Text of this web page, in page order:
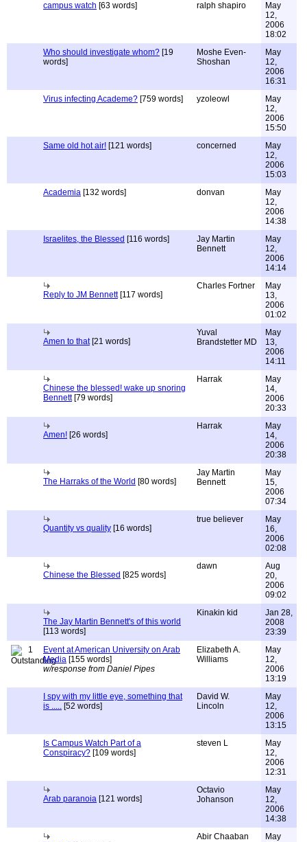
campus watch [63 words] ralph shapiro
May
12,
2006
18:02
Who should investigate whom? [19
words]
Moshe Even-
Shoshan
May
12,
2006
16:31
Virus infecting Academe? [759 words] yzoleowl
May
12,
2006
15:50
Same old hot air! [121 words] concerned
May
12,
2006
15:03
Academia [132 words] donvan
May
12,
2006
14:38
Israelites, the Blessed [116 words]
Jay Martin
Bennett
May
12,
2006
14:14
Reply to JM Bennett[117 words]
Charles Fortner
May
13,
2006
01:02
Amen to that[21 words]
Yuval
Brandstetter MD
May
13,
2006
14:11
Chinese the blessed! wake up snoring
Bennett[79 words]
Harrak
May
14,
2006
20:33
Amen! [26 words]
Harrak
May
14,
2006
20:38
The Harraks of the World [80 words]
Jay Martin
Bennett
May
15,
2006
07:34
Quantity vs quality [16 words]
true believer
May
16,
2006
02:08
Chinese the Blessed [825 words]
dawn
Aug
20,
2006
09:02
The Jay Martin Bennett's of this world
[113 words]
Kinakin kid
Jan 28,
2008
23:39
1
Event at American University on Arab
Media [155 words]
w/response from Daniel Pipes
Elizabeth A.
Williams
May
12,
2006
13:19
I spy with my little eye, something that
is ..... [52 words]
David W.
Lincoln
May
12,
2006
13:15
Is Campus Watch Part of a
Conspiracy? [109 words]
steven L
May
12,
2006
12:31
Arab paranoia [121 words]
Octavio
Johanson
May
12,
2006
14:38
Abir Chaaban
May